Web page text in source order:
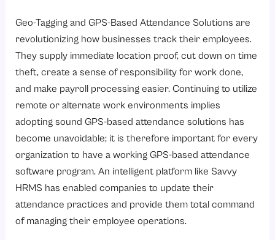
Geo-Tagging and GPS-Based Attendance Solutions are
revolutionizing how businesses track their employees.
They supply immediate location proof, cut down on time
theft, create a sense of responsibility for work done,
and make payroll processing easier. Continuing to utilize
remote or alternate work environments implies
adopting sound GPS-based attendance solutions has
become unavoidable; it is therefore important for every
organization to have a working GPS-based attendance
software program. An intelligent platform like Savvy
HRMS has enabled companies to update their
attendance practices and provide them total command
of managing their employee operations.